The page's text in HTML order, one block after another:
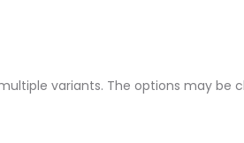
variants. The options may be